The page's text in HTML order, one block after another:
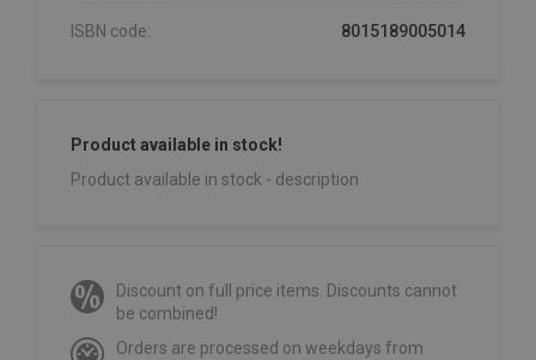
ISBN code: 8015189005014
Product available in stock!
Product available in stock - description
Discount on full price items. Discounts cannot
be combined!
Orders are processed on weekdays from